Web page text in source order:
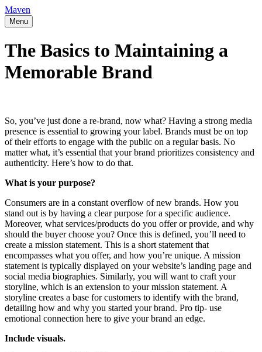
Maven
Menu
The Basics to Maintaining a
Memorable Brand
So, you’ve just done a re-brand, now what? Having a strong media
presence is essential to growing your label. Brands must be on top
of their efforts to engage with the public on a regular basis. No
matter what, it’s essential that your brand prioritizes consistency and
authenticity. Here’s how to do that.
What is your purpose?
Consumers are in a constant overflow of new brands. How you
stand out is by having a clear purpose for a specific audience.
Moreover, what services/products do you offer or provide, and why
should the buyer choose you? Once this is defined, you’ll need to
create a mission statement. This is a short statement that
encompasses what you offer, and how you’re unique. A mission
statement is typically displayed on your website’s landing page and
social media biographies. Similarly, you will want to craft your
storyline, which is an extension to your mission statement. A
storyline creates a base for customers to identify with the brand,
detailing how and why you started your brand. Pro tip- use
emotional connection here to give your brand an edge.
Include visuals.